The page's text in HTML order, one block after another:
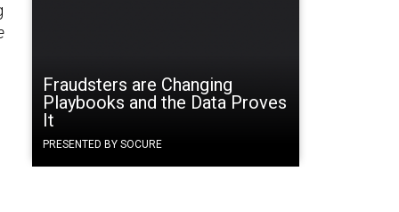
Fraudsters are Changing
Playbooks and the Data Proves
It
PRESENTED BY SOCURE